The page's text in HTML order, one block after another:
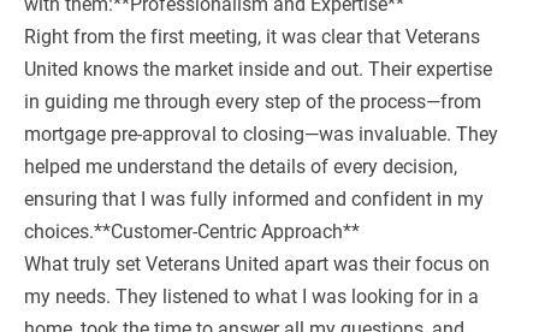
Right from the first meeting, it was clear that Veterans
United knows the market inside and out. Their expertise
in guiding me through every step of the process—from
mortgage pre-approval to closing—was invaluable. They
helped me understand the details of every decision,
ensuring that I was fully informed and confident in my
choices.**Customer-Centric Approach**
What truly set Veterans United apart was their focus on
my needs. They listened to what I was looking for in a